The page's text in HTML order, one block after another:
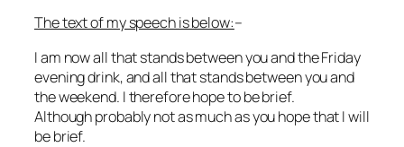
The text of my speech is below:–
I am now all that stands between you and the Friday
evening drink, and all that stands between you and
the weekend. I therefore hope to be brief.
Although probably not as much as you hope that I will
be brief.